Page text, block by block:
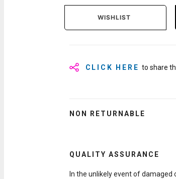
WISHLIST
CLICK HERE to share
NON RETURNABLE
QUALITY ASSURANCE
In the unlikely event of